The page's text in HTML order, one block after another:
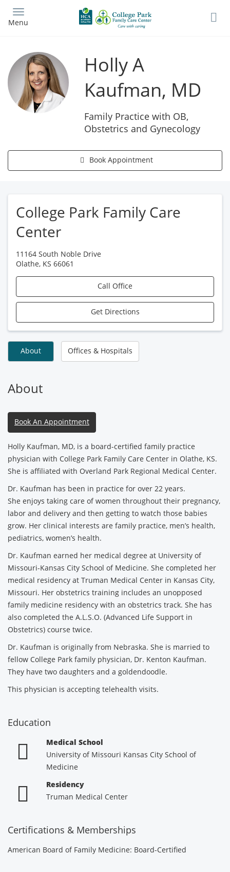
main
Menu
Holly A
Kaufman, MD
Family Practice with OB,
Obstetrics and Gynecology
Book Appointment
College Park Family Care
Center
11164 South Noble Drive
Olathe, KS 66061
Call Office
Get Directions
About Offices & Hospitals
About
Book An Appointment
Holly Kaufman, MD, is a board-certified family practice
physician with College Park Family Care Center in Olathe, KS.
She is affiliated with Overland Park Regional Medical Center.
Dr. Kaufman has been in practice for over 22 years.
She enjoys taking care of women throughout their pregnancy,
labor and delivery and then getting to watch those babies
grow. Her clinical interests are family practice, men’s health,
pediatrics, women’s health.
Dr. Kaufman earned her medical degree at University of
Missouri-Kansas City School of Medicine. She completed her
medical residency at Truman Medical Center in Kansas City,
Missouri. Her obstetrics training includes an unopposed
family medicine residency with an obstetrics track. She has
also completed the A.L.S.O. (Advanced Life Support in
Obstetrics) course twice.
Dr. Kaufman is originally from Nebraska. She is married to
fellow College Park family physician, Dr. Kenton Kaufman.
They have two daughters and a goldendoodle.
This physician is accepting telehealth visits.
Education
Medical School
University of Missouri Kansas City School of
Medicine
Residency
Truman Medical Center
Certifications & Memberships
American Board of Family Medicine: Board-Certified